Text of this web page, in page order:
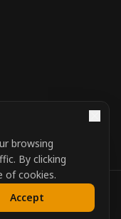
reserved.
Wales.
browsing
By clicking
of cookies.
Accept